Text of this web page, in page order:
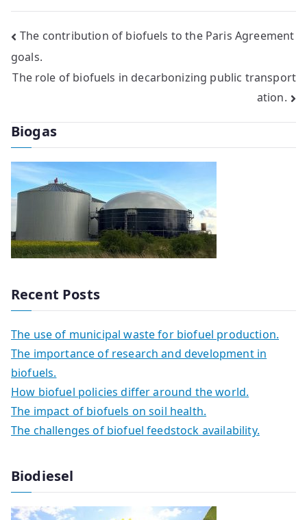
Post
navigation
The contribution of biofuels to the Paris Agreement
goals.
The role of biofuels in decarbonizing public transport
ation.
Biogas
Recent Posts
The use of municipal waste for biofuel production.
The importance of research and development in
biofuels.
How biofuel policies differ around the world.
The impact of biofuels on soil health.
The challenges of biofuel feedstock availability.
Biodiesel